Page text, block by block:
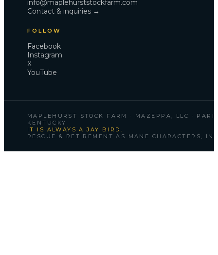
info@maplehurststockfarm.com
Contact & inquiries →
FOLLOW
Facebook
Instagram
X
YouTube
MAPLEHURST STOCK FARM · MAZEPPA, LLC ·
KENTUCKY
IT IS ALWAYS A JAY BIRD.
RESCUE & RETIREMENT AS MANE CHARACTERS,